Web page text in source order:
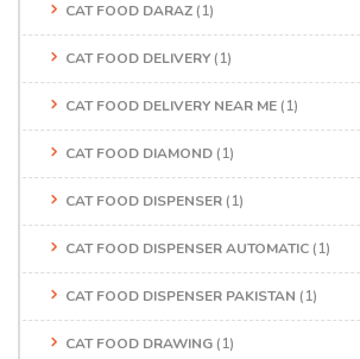
CAT FOOD DARAZ (1)
CAT FOOD DELIVERY (1)
CAT FOOD DELIVERY NEAR ME (1)
CAT FOOD DIAMOND (1)
CAT FOOD DISPENSER (1)
CAT FOOD DISPENSER AUTOMATIC (1)
CAT FOOD DISPENSER PAKISTAN (1)
CAT FOOD DRAWING (1)